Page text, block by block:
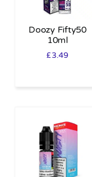
Doozy Fifty50
10ml
£3.49